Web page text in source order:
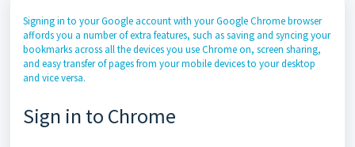
Signing in to your Google account with your Google Chrome browser
affords you a number of extra features, such as saving and syncing your
bookmarks across all the devices you use Chrome on, screen sharing,
and easy transfer of pages from your mobile devices to your desktop
and vice versa.
Sign in to Chrome